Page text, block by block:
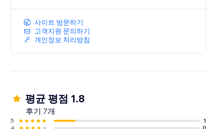
사이트 방문하기
고객지원 문의하기
개인정보 처리방침
평균 평점 1.8
후기 7개
5
1